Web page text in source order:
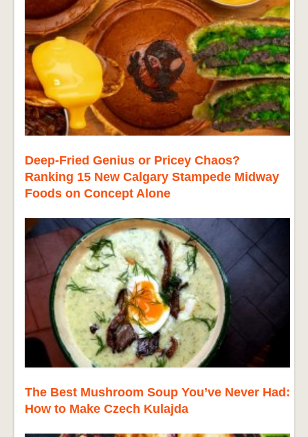
Deep-Fried Genius or Pricey Chaos?
Ranking 15 New Calgary Stampede Midway
Foods on Concept Alone
The Best Mushroom Soup You’ve Never Had:
How to Make Czech Kulajda